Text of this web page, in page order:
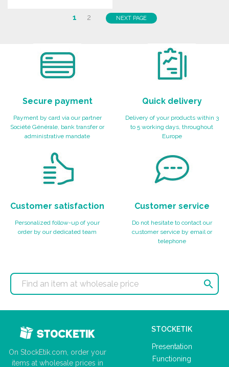
1 2 NEXT PAGE
Secure payment
Payment by card via our partner
Société Générale, bank transfer or
administrative mandate
Quick delivery
Delivery of your products within 3
to 5 working days, throughout
Europe
Customer satisfaction
Personalized follow-up of your
order by our dedicated team
Customer service
Do not hesitate to contact our
customer service by email or
telephone

On StockEtik.com, order your
items at wholesale prices in
STOCKETIK
Presentation
Functioning